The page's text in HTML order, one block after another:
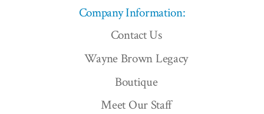
Company Information:
Contact Us
Wayne Brown Legacy
Boutique
Meet Our Staff